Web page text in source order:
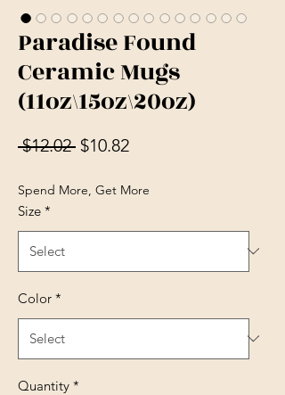
Paradise Found
Ceramic Mugs
(11oz\15oz\20oz)
$12.02 Regular Price
$10.82Sale Price
Spend More, Get More
Size *
Color *
Quantity *